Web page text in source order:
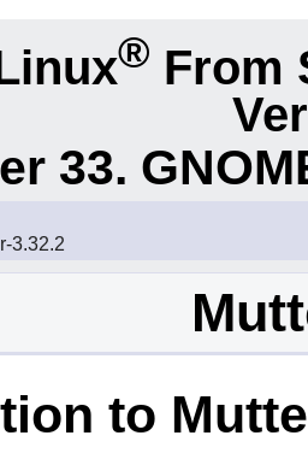
® From
33.
3.32.2
to